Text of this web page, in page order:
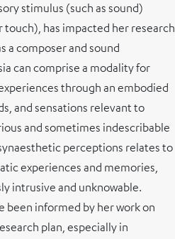
stimulus (such as sound)
has impacted her research
a composer and sound
can comprise a modality for
through an embodied
and sensations relevant to
and sometimes indescribable
perceptions relates to
experiences and memories,
intrusive and unknowable.
been informed by her work on
plan, especially in